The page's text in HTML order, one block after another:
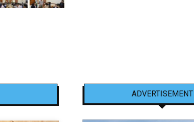
ADVERTISEMENT